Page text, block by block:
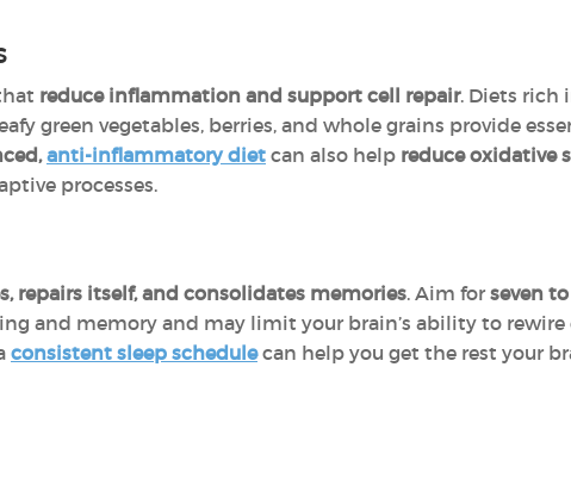
reduce inflammation and support cell repair. Diets rich
green vegetables, berries, and whole grains provide
anti-inflammatory diet can also help reduce oxidative
processes.
repairs itself, and consolidates memories. Aim for seven
and memory and may limit your brain’s ability to rewire
consistent sleep schedule can help you get the rest your